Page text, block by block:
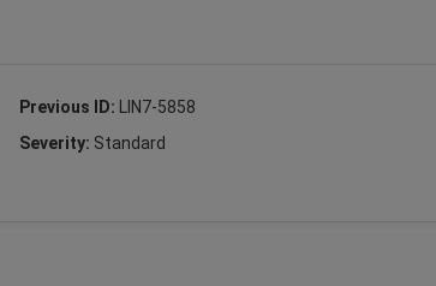
Previous ID: LIN7-5858
Severity: Standard